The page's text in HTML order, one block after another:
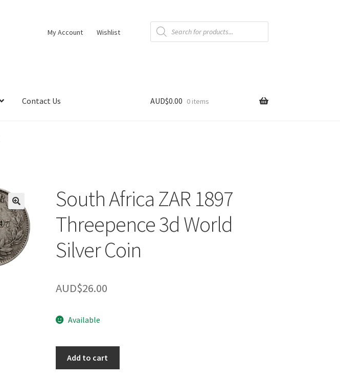
My Account Wishlist
Products
search
Contact Us AUD$0.00 0 items
South Africa ZAR 1897
Threepence 3d World
Silver Coin
AUD$26.00
Available
Add to cart